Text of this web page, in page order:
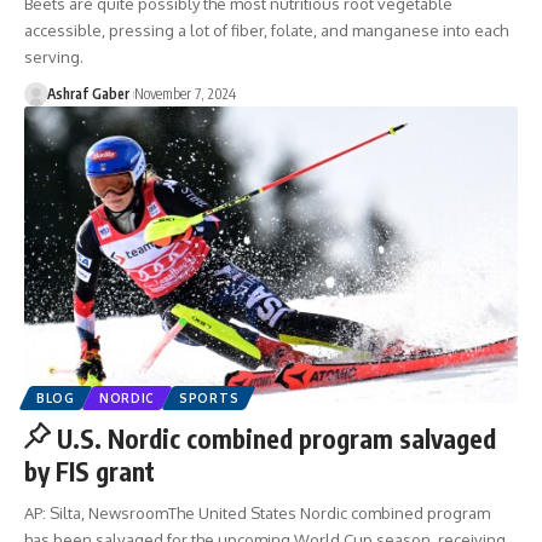
accessible, pressing a lot of fiber, folate, and manganese into each
serving.
Ashraf Gaber November 7, 2024
BLOG NORDIC SPORTS
U.S. Nordic combined program salvaged
by FIS grant
AP: Silta, NewsroomThe United States Nordic combined program